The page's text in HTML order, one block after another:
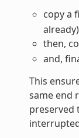
copy a
already)
then,
and,
This
same end
preserved